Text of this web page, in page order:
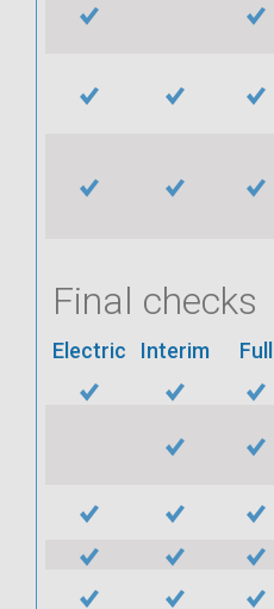
Final checks
Electric Interim Full